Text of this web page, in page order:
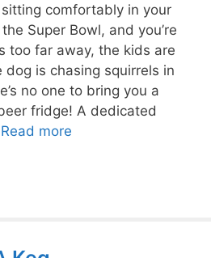
comfortably in your
Super Bowl, and you’re
too far away, the kids are
is chasing squirrels in
no one to bring you a
fridge! A dedicated
Read more